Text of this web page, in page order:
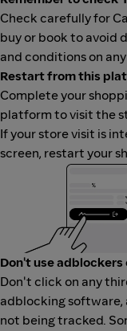
Check carefully for
buy or book to avoid
and conditions on
Restart from this
Complete your
platform to visit the
If your store visit is
screen, restart your
Don't use
Don't click on any
adblocking software,
not being tracked.